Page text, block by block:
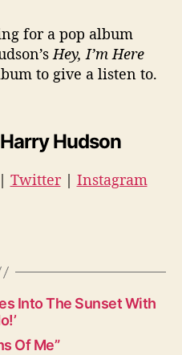
for a pop album
Hey, I’m Here
to give a listen to.
Hudson
Twitter| Instagram
Into The Sunset With
Of Me”